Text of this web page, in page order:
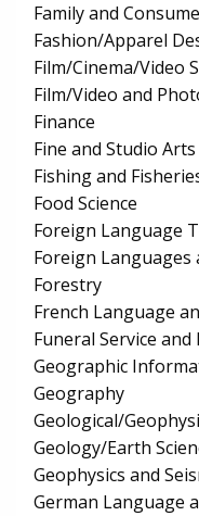
Family and
Fashion/Apparel
Film/Cinema/Video
Film/Video and
Finance
Fine and Studio
Fishing and
Food Science
Foreign Language
Foreign
Forestry
French Language
Funeral Service
Geographic
Geography
Geological/
Geology/Earth
Geophysics and
German Language